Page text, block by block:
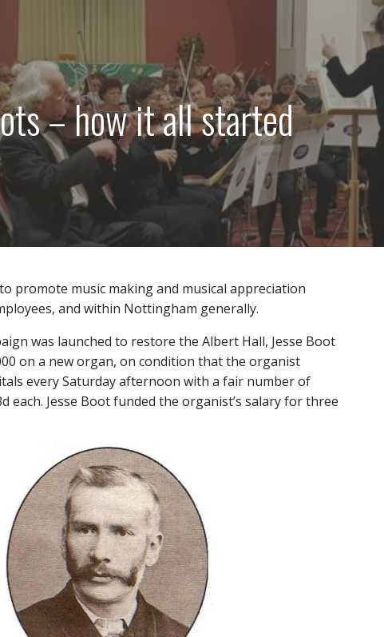
– how it all started
promote music making and musical appreciation
and within Nottingham generally.
was launched to restore the Albert Hall, Jesse Boot
on a new organ, on condition that the organist
every Saturday afternoon with a fair number of
each. Jesse Boot funded the organist’s salary for three